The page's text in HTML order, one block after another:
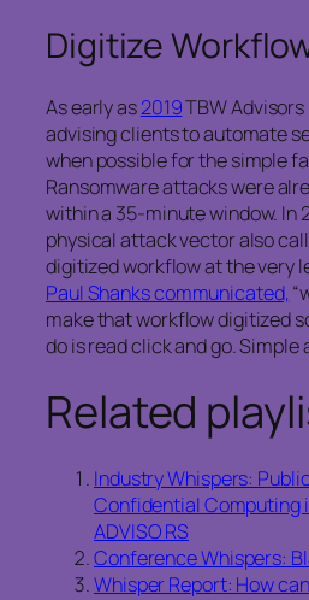
Digitize
As early as2019TBW Advisors
advising clients to automate
when possible for the simple
Ransomware attacks were
within a 35-minute window. In
physical attack vector also
digitized workflow at the very
Paul Shanks communicated,
make that workflow digitized
do is read click and go. Simple
Related
Industry Whispers:
Confidential Computing
ADVISO RS
Conference Whispers:
Whisper Report: How